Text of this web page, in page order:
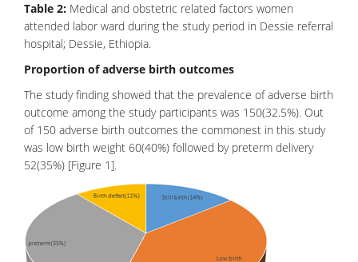
Table 2: Medical and obstetric related factors women
attended labor ward during the study period in Dessie referral
hospital; Dessie, Ethiopia.
Proportion of adverse birth outcomes
The study finding showed that the prevalence of adverse birth
outcome among the study participants was 150(32.5%). Out
of 150 adverse birth outcomes the commonest in this study
was low birth weight 60(40%) followed by preterm delivery
52(35%) [Figure 1].